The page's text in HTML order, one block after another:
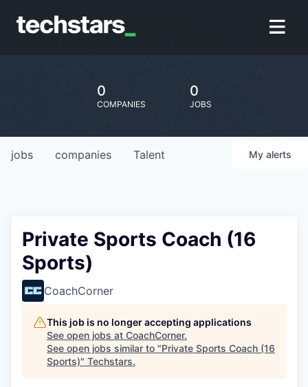
0
COMPANIES
0
JOBS
jobs companies Talent My alerts
Private Sports Coach (16
Sports)
CoachCorner
This job is no longer accepting applications
See open jobs at CoachCorner.
See open jobs similar to "Private Sports Coach (16
Sports)" Techstars.